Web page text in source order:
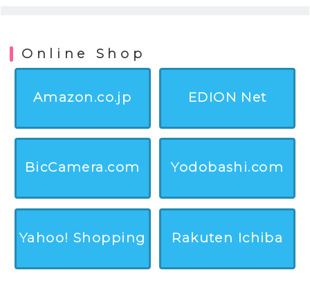
Online Shop
Amazon.co.jp EDION Net
BicCamera.com Yodobashi.com
Yahoo! Shopping Rakuten Ichiba